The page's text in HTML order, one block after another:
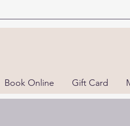
Book Online Gift Card